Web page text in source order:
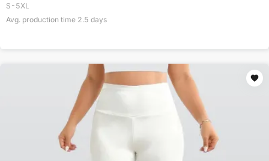
S-5XL
Avg. production time 2.5 days